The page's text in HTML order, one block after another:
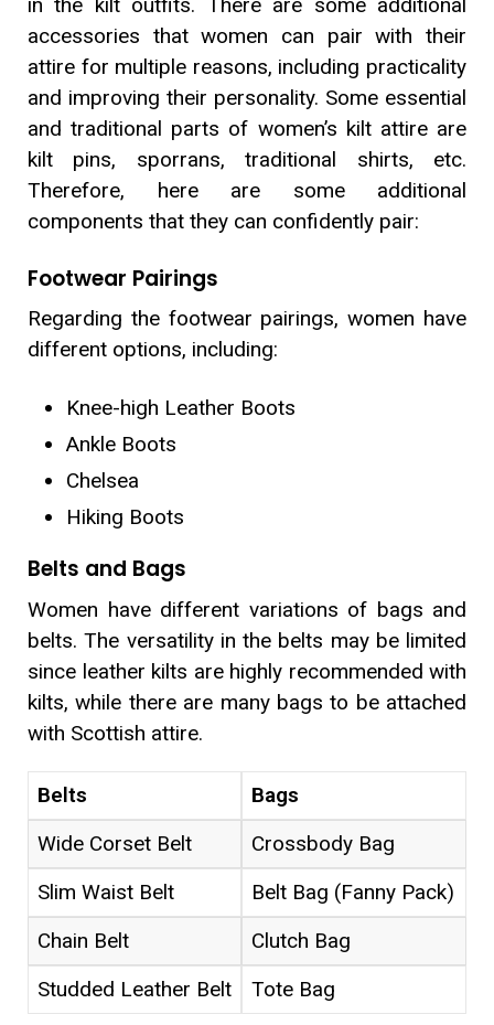
accessories that women can pair with their
attire for multiple reasons, including practicality
and improving their personality. Some essential
and traditional parts of women’s kilt attire are
kilt pins, sporrans, traditional shirts, etc.
Therefore, here are some additional
components that they can confidently pair:
Footwear Pairings
Regarding the footwear pairings, women have
different options, including:
Knee-high Leather Boots
Ankle Boots
Chelsea
Hiking Boots
Belts and Bags
Women have different variations of bags and
belts. The versatility in the belts may be limited
since leather kilts are highly recommended with
kilts, while there are many bags to be attached
with Scottish attire.
Belts
Bags
Wide Corset Belt
Crossbody Bag
Slim Waist Belt
Belt Bag (Fanny Pack)
Chain Belt
Clutch Bag
Studded Leather Belt
Tote Bag